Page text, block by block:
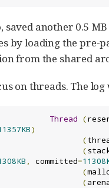
saved another 0.5
by loading the pre-
from the shared
on threads. The
Thread (
)
(
(
, committed=
(
(